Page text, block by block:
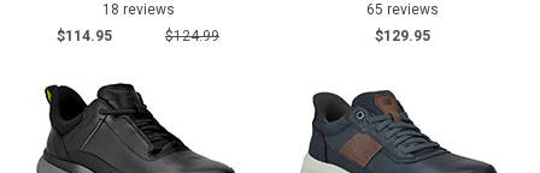
18 reviews
$114.95
$124.99
65 reviews
$129.95